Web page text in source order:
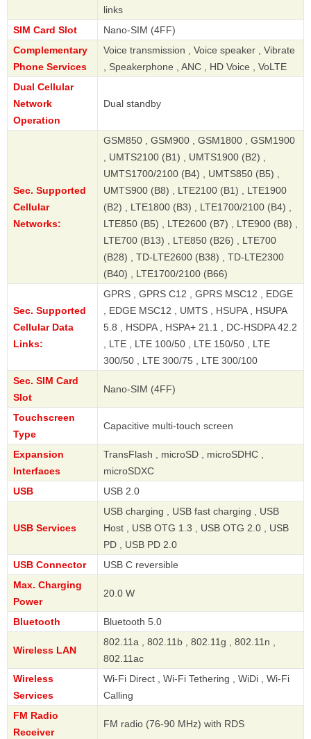
links
SIM Card Slot
Nano-SIM (4FF)
Complementary
Phone Services
Voice transmission , Voice speaker , Vibrate
, Speakerphone , ANC , HD Voice , VoLTE
Dual Cellular
Network
Operation
Dual standby
Sec. Supported
Cellular
Networks:
GSM850 , GSM900 , GSM1800 , GSM1900
, UMTS2100 (B1) , UMTS1900 (B2) ,
UMTS1700/2100 (B4) , UMTS850 (B5) ,
UMTS900 (B8) , LTE2100 (B1) , LTE1900
(B2) , LTE1800 (B3) , LTE1700/2100 (B4) ,
LTE850 (B5) , LTE2600 (B7) , LTE900 (B8) ,
LTE700 (B13) , LTE850 (B26) , LTE700
(B28) , TD-LTE2600 (B38) , TD-LTE2300
(B40) , LTE1700/2100 (B66)
Sec. Supported
Cellular Data
Links:
GPRS , GPRS C12 , GPRS MSC12 , EDGE
, EDGE MSC12 , UMTS , HSUPA , HSUPA
5.8 , HSDPA , HSPA+ 21.1 , DC-HSDPA 42.2
, LTE , LTE 100/50 , LTE 150/50 , LTE
300/50 , LTE 300/75 , LTE 300/100
Sec. SIM Card
Slot
Nano-SIM (4FF)
Touchscreen
Type
Capacitive multi-touch screen
Expansion
Interfaces
TransFlash , microSD , microSDHC ,
microSDXC
USB
USB 2.0
USB Services
USB charging , USB fast charging , USB
Host , USB OTG 1.3 , USB OTG 2.0 , USB
PD , USB PD 2.0
USB Connector
USB C reversible
Max. Charging
Power
20.0 W
Bluetooth Bluetooth 5.0
Wireless LAN
802.11a , 802.11b , 802.11g , 802.11n ,
802.11ac
Wireless
Services
Wi-Fi Direct , Wi-Fi Tethering , WiDi , Wi-Fi
Calling
FM Radio
Receiver
FM radio (76-90 MHz) with RDS